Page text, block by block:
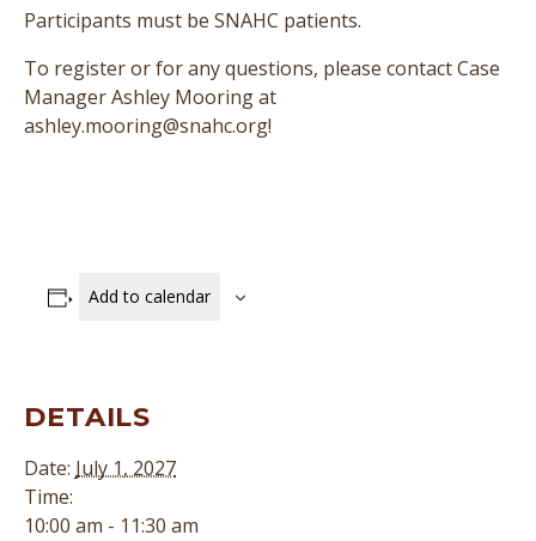
Participants must be SNAHC patients.
To register or for any questions, please contact Case
Manager Ashley Mooring at
ashley.mooring@snahc.org!
Add to calendar
DETAILS
Date: July 1, 2027
Time:
10:00 am - 11:30 am